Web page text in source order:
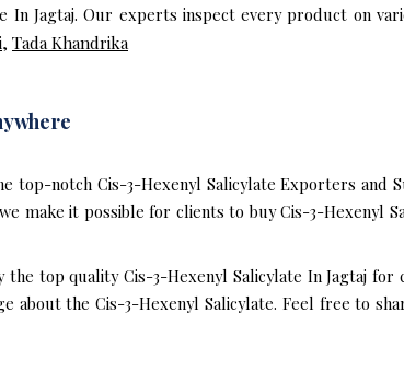
In Jagtaj. Our experts inspect every product on
, Tada Khandrika
top-notch Cis-3-Hexenyl Salicylate Exporters and
make it possible for clients to buy Cis-3-Hexenyl
top quality Cis-3-Hexenyl Salicylate In Jagtaj
about the Cis-3-Hexenyl Salicylate. Feel free to